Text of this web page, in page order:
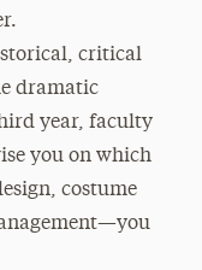
critical
dramatic
year, faculty
you on which
costume